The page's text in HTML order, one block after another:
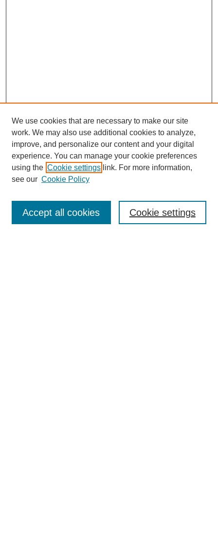
SEARCH
Enter search terms:
We use cookies that are necessary to make our site
work. We may also use additional cookies to analyze,
improve, and personalize our content and your digital
experience. You can manage your cookie preferences
using the Cookie settings link. For more information,
see our Cookie Policy
Cookie settings
Accept all cookies